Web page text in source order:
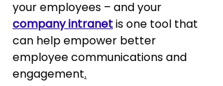
your employees – and your
company intranetis one tool that
can help empower better
employee communications and
engagement.